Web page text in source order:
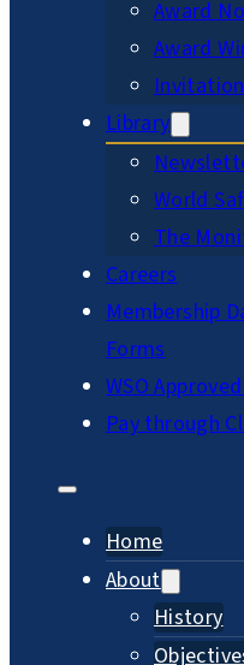
Award
Award
Library
World
The
Careers
Membership
Forms
WSO
Pay through
Home
About
History